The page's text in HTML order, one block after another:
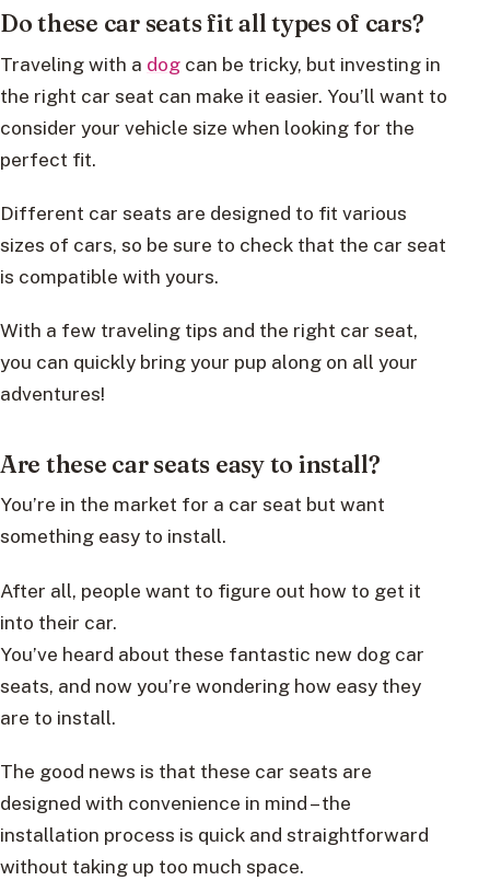
Do these car seats fit all types of cars?
Traveling with a dog can be tricky, but investing in
the right car seat can make it easier. You’ll want to
consider your vehicle size when looking for the
perfect fit.
Different car seats are designed to fit various
sizes of cars, so be sure to check that the car seat
is compatible with yours.
With a few traveling tips and the right car seat,
you can quickly bring your pup along on all your
adventures!
Are these car seats easy to install?
You’re in the market for a car seat but want
something easy to install.
After all, people want to figure out how to get it
into their car.
You’ve heard about these fantastic new dog car
seats, and now you’re wondering how easy they
are to install.
The good news is that these car seats are
designed with convenience in mind – the
installation process is quick and straightforward
without taking up too much space.